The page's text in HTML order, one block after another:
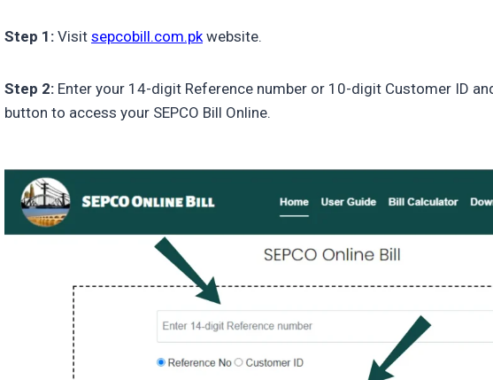
Step 1: Visit sepcobill.com.pk website.
Step 2: Enter your 14-digit Reference number or 10-digit Customer ID
button to access your SEPCO Bill Online.